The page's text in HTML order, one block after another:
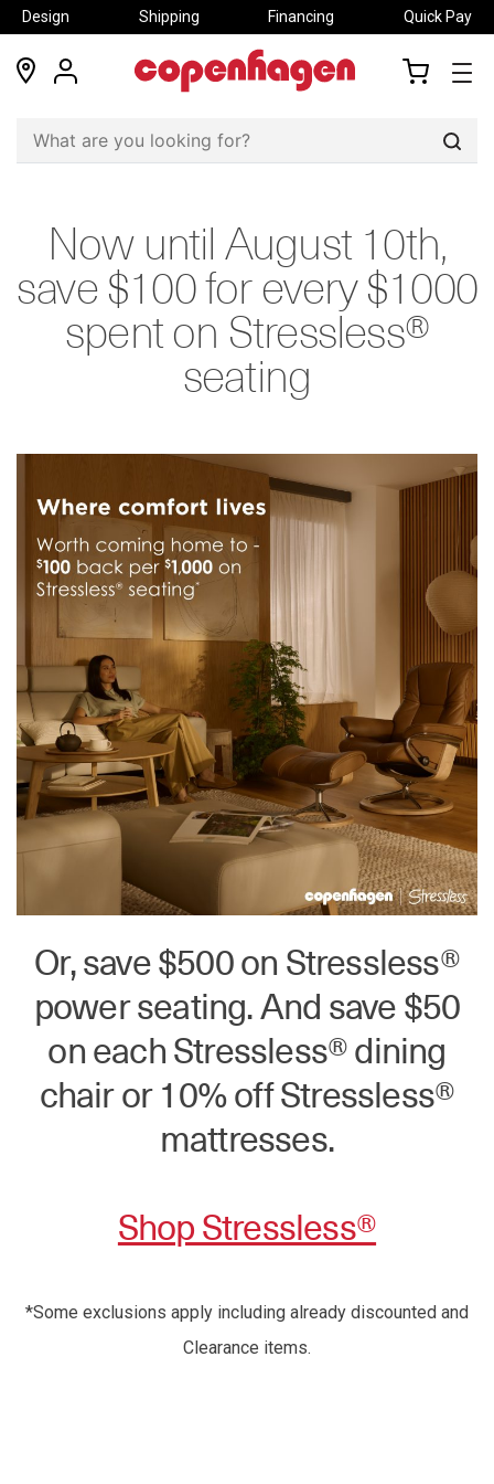
Design Shipping Financing Quick Pay
locations
my
Now until August 10th,
save $100 for every $1000
spent on Stressless®
seating
Or, save $500 on Stressless®
power seating. And save $50
on each Stressless® dining
chair or 10% off Stressless®
mattresses.
Shop Stressless®
*Some exclusions apply including already discounted and
Clearance items.